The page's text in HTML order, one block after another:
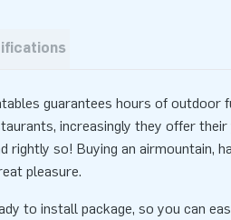
guarantees hours of outdoor
increasingly they offer their
rightly so! Buying an airmountain,
pleasure.
to install package, so you can